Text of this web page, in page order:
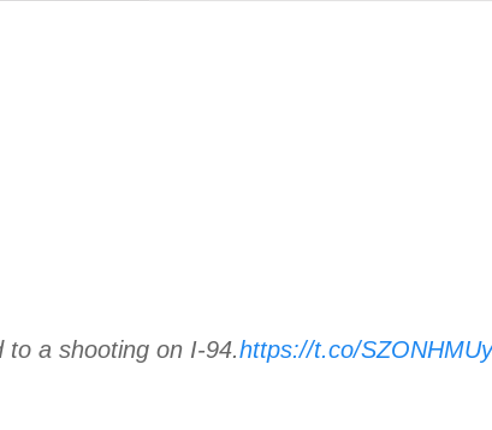
to a shooting on I-94.https://t.co/